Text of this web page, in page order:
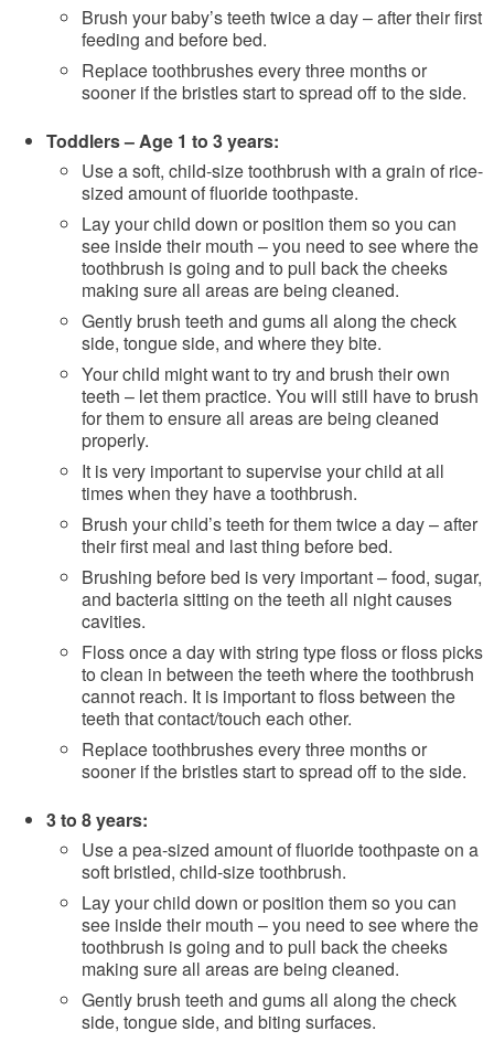
Brush your baby’s teeth twice a day – after their first
feeding and before bed.
Replace toothbrushes every three months or
sooner if the bristles start to spread off to the side.
Toddlers – Age 1 to 3 years:
Use a soft, child-size toothbrush with a grain of rice-
sized amount of fluoride toothpaste.
Lay your child down or position them so you can
see inside their mouth – you need to see where the
toothbrush is going and to pull back the cheeks
making sure all areas are being cleaned.
Gently brush teeth and gums all along the check
side, tongue side, and where they bite.
Your child might want to try and brush their own
teeth – let them practice. You will still have to brush
for them to ensure all areas are being cleaned
properly.
It is very important to supervise your child at all
times when they have a toothbrush.
Brush your child’s teeth for them twice a day – after
their first meal and last thing before bed.
Brushing before bed is very important – food, sugar,
and bacteria sitting on the teeth all night causes
cavities.
Floss once a day with string type floss or floss picks
to clean in between the teeth where the toothbrush
cannot reach. It is important to floss between the
teeth that contact/touch each other.
Replace toothbrushes every three months or
sooner if the bristles start to spread off to the side.
3 to 8 years:
Use a pea-sized amount of fluoride toothpaste on a
soft bristled, child-size toothbrush.
Lay your child down or position them so you can
see inside their mouth – you need to see where the
toothbrush is going and to pull back the cheeks
making sure all areas are being cleaned.
Gently brush teeth and gums all along the check
side, tongue side, and biting surfaces.